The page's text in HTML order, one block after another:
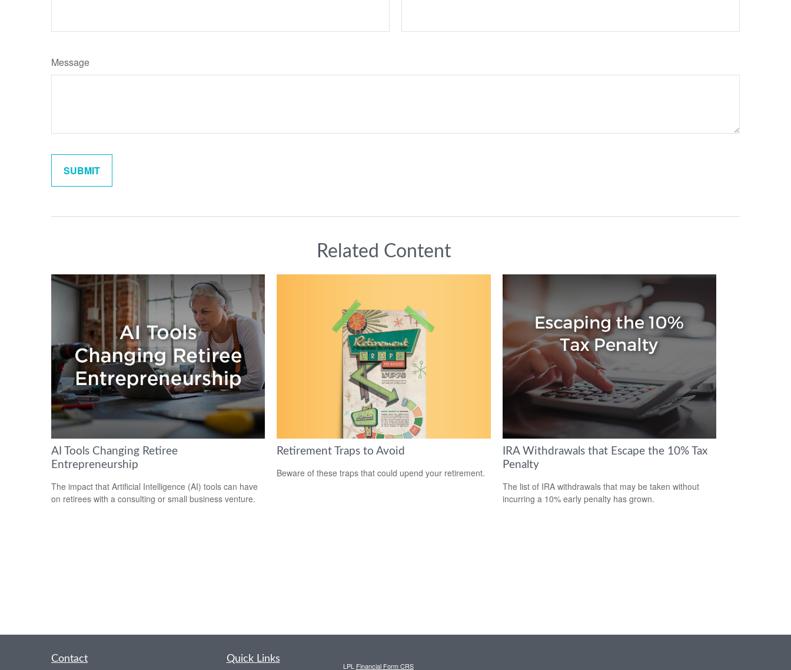
Message
Related Content
AI Tools Changing Retiree
Entrepreneurship
The impact that Artificial Intelligence (AI) tools can have
on retirees with a consulting or small business venture.
Retirement Traps to Avoid
Beware of these traps that could upend your retirement.
IRA Withdrawals that Escape the 10% Tax
Penalty
The list of IRA withdrawals that may be taken without
incurring a 10% early penalty has grown.
Contact Quick Links
LPL Financial Form CRS